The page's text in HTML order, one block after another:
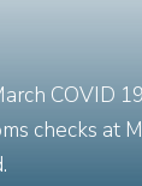
COVID
checks at